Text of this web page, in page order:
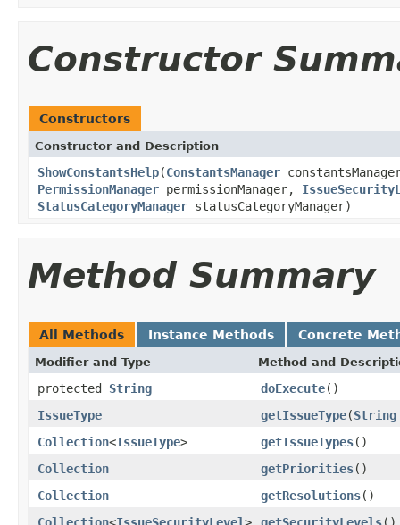
Constructor
Constructors
Constructor and Description
ShowConstantsHelp(ConstantsManager
PermissionManager permissionManager,
StatusCategoryManager statusCategoryManager)
Method Summary
All Methods Instance Methods Concrete
Modifier and Type Method and
protected String doExecute()
IssueType
getIssueType(String
Collection<IssueType> getIssueTypes()
Collection
getPriorities()
Collection
getResolutions()
Collection<IssueSecurityLevel> getSecurityLevels()